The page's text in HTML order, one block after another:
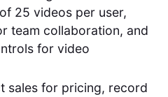
25 videos per user,
team collaboration, and
for video
sales for pricing, record